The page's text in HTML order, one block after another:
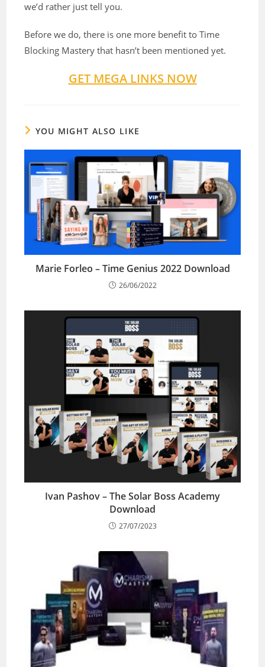
we’d rather just tell you.
Before we do, there is one more benefit to Time
Blocking Mastery that hasn’t been mentioned yet.
GET MEGA LINKS NOW
YOU MIGHT ALSO LIKE
Marie Forleo – Time Genius 2022 Download
26/06/2022
Ivan Pashov – The Solar Boss Academy
Download
27/07/2023